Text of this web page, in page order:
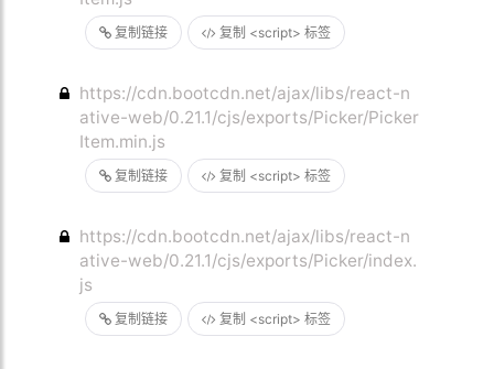
复制链接 复制 <script> 标签
复制链接 复制 <script> 标签
https://cdn.bootcdn.net/ajax/libs/react-n
ative-web/0.21.1/cjs/exports/Picker/Picker
Item.min.js
复制链接 复制 <script> 标签
https://cdn.bootcdn.net/ajax/libs/react-n
ative-web/0.21.1/cjs/exports/Picker/index.
js